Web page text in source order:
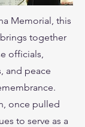
Memorial, this
together
officials,
and peace
once pulled
to serve as a